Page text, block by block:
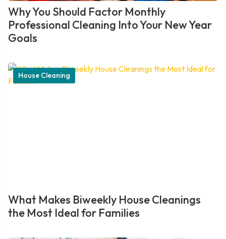
Why You Should Factor Monthly
Professional Cleaning Into Your New Year
Goals
House Cleaning
What Makes Biweekly House Cleanings
the Most Ideal for Families